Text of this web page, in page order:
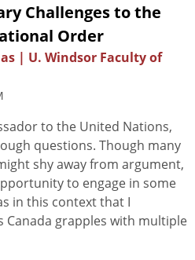
Challenges to the
Order
| U. Windsor Faculty of
to the United Nations,
questions. Though many
shy away from argument,
to engage in some
in this context that I
Canada grapples with multiple